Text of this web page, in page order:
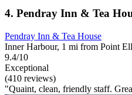
4. Pendray Inn & Tea
Pendray Inn & Tea House
Inner Harbour, 1 mi from Point
9.4/10
Exceptional
(410 reviews)
"Quaint, clean, friendly staff.